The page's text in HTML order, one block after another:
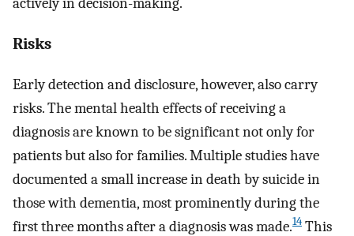
Risks
Early detection and disclosure, however, also carry
risks. The mental health effects of receiving a
diagnosis are known to be significant not only for
patients but also for families. Multiple studies have
documented a small increase in death by suicide in
those with dementia, most prominently during the
first three months after a diagnosis was made.14 This